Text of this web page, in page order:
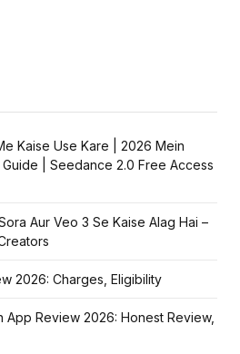
Kaise Use Kare | 2026 Mein
| Seedance 2.0 Free Access
Aur Veo 3 Se Kaise Alag Hai –
2026: Charges, Eligibility
App Review 2026: Honest Review,